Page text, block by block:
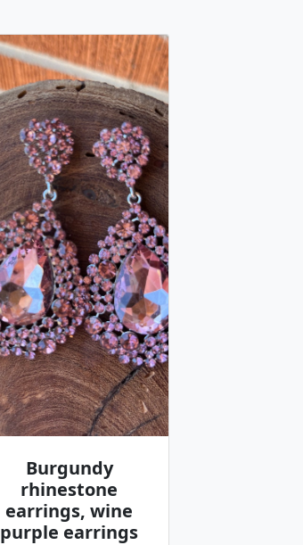
Burgundy
rhinestone
earrings, wine
purple earrings